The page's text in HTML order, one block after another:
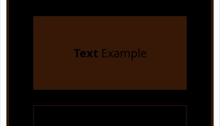
TextExample